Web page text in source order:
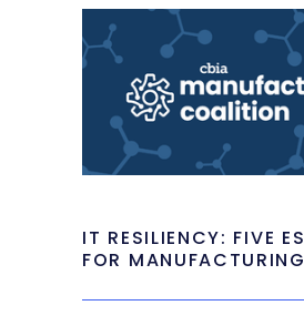
IT RESILIENCY: FIVE
FOR MANUFACTURING